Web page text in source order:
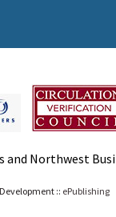
Northwest
:: ePublishing